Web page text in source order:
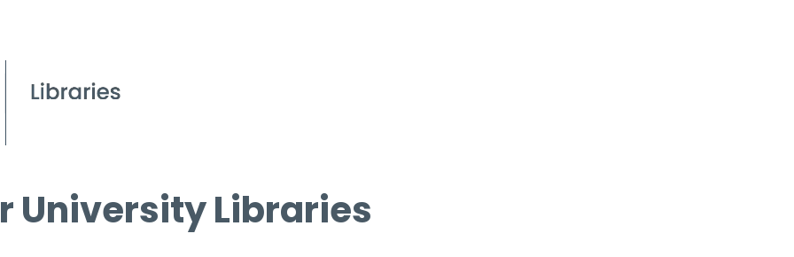
University Libraries